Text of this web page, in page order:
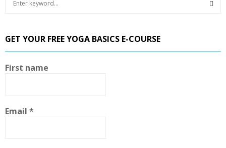
c
h
f
o
GET YOUR FREE YOGA BASICS E-COURSE
First name
Email *